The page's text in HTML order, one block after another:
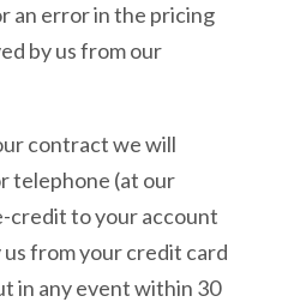
an error in the pricing
by us from our
contract we will
telephone (at our
credit to your account
from your credit card
in any event within 30